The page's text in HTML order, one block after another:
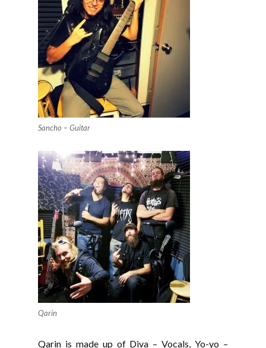
Sancho – Guitar
Qarin
Qarin is made up of Diva – Vocals, Yo-yo –